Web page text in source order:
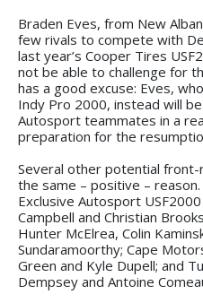
Braden Eves, from New
few rivals to compete with
last year’s Cooper Tires
not be able to challenge for
has a good excuse: Eves,
Indy Pro 2000, instead will
Autosport teammates in a
preparation for the
Several other potential
the same – positive –
Exclusive Autosport
Campbell and Christian
Hunter McElrea, Colin
Sundaramoorthy; Cape
Green and Kyle Dupell; and
Dempsey and Antoine